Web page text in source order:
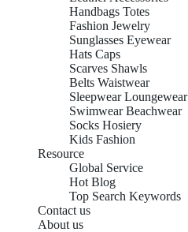
Handbags Totes
Fashion Jewelry
Sunglasses Eyewear
Hats Caps
Scarves Shawls
Belts Waistwear
Sleepwear Loungewear
Swimwear Beachwear
Socks Hosiery
Kids Fashion
Resource
Global Service
Hot Blog
Top Search Keywords
Contact us
About us